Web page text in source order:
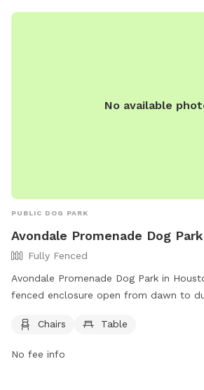
No available
PUBLIC DOG PARK
Avondale Promenade Dog Park
Fully Fenced
Avondale Promenade Dog Park in
fenced enclosure open from dawn to
damage or injury caused. There is a
person per visit, and all dogs must be
leashed, and under verbal and sight
Chairs Table
No fee info